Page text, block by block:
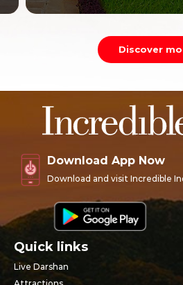
Discover
Download App Now
Download and visit Incredible
Quick links
Live Darshan